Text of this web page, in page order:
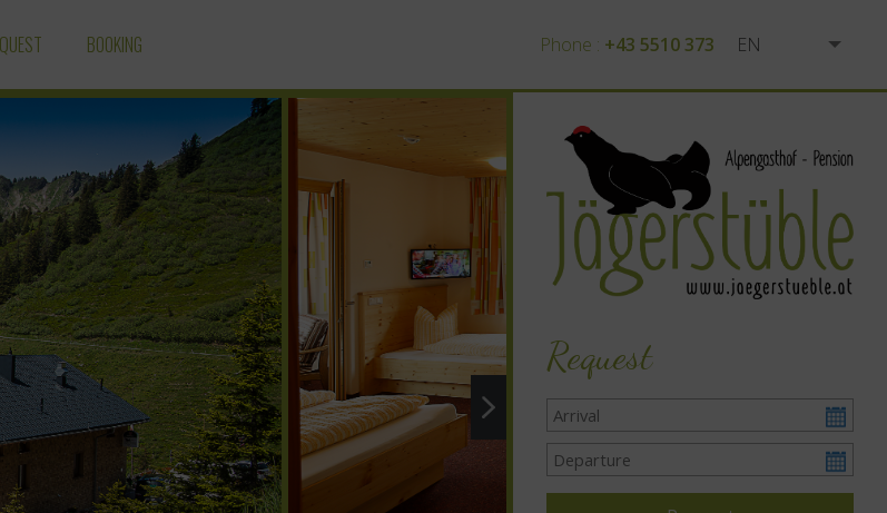
Phone : +43 5510 373
EN
DE
BOOKING
Request